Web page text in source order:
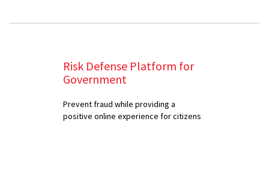
Risk Defense Platform for
Government
Prevent fraud while providing a
positive online experience for citizens